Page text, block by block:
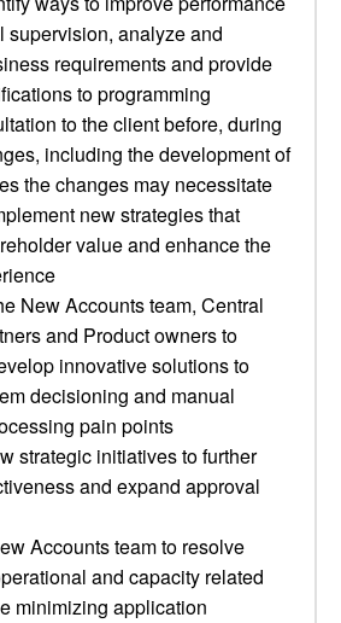
supervision, analyze and
requirements and provide
to programming
to the client before, during
including the development of
the changes may necessitate
new strategies that
value and enhance the
New Accounts team, Central
and Product owners to
innovative solutions to
decisioning and manual
pain points
strategic initiatives to further
and expand approval
Accounts team to resolve
and capacity related
minimizing application